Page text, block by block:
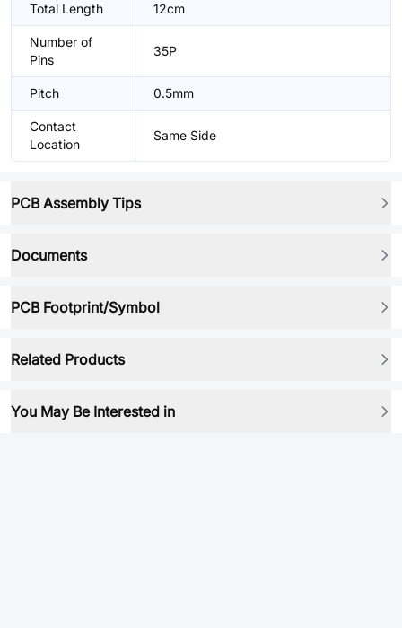
Total Length 12cm
Number of
Pins
35P
Pitch 0.5mm
Contact
Location
Same Side
PCB Assembly Tips
Documents
PCB Footprint/Symbol
Related Products
You May Be Interested in